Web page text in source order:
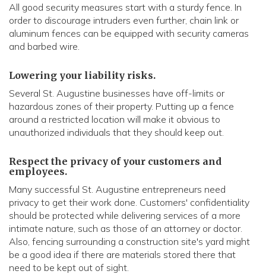
All good security measures start with a sturdy fence. In
order to discourage intruders even further, chain link or
aluminum fences can be equipped with security cameras
and barbed wire.
Lowering your liability risks.
Several St. Augustine businesses have off-limits or
hazardous zones of their property. Putting up a fence
around a restricted location will make it obvious to
unauthorized individuals that they should keep out.
Respect the privacy of your customers and
employees.
Many successful St. Augustine entrepreneurs need
privacy to get their work done. Customers' confidentiality
should be protected while delivering services of a more
intimate nature, such as those of an attorney or doctor.
Also, fencing surrounding a construction site's yard might
be a good idea if there are materials stored there that
need to be kept out of sight.